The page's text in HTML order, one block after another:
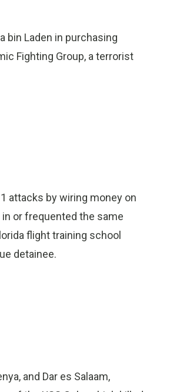
bin Laden in purchasing
Fighting Group, a terrorist
attacks by wiring money on
or frequented the same
flight training school
detainee.
and Dar es Salaam,